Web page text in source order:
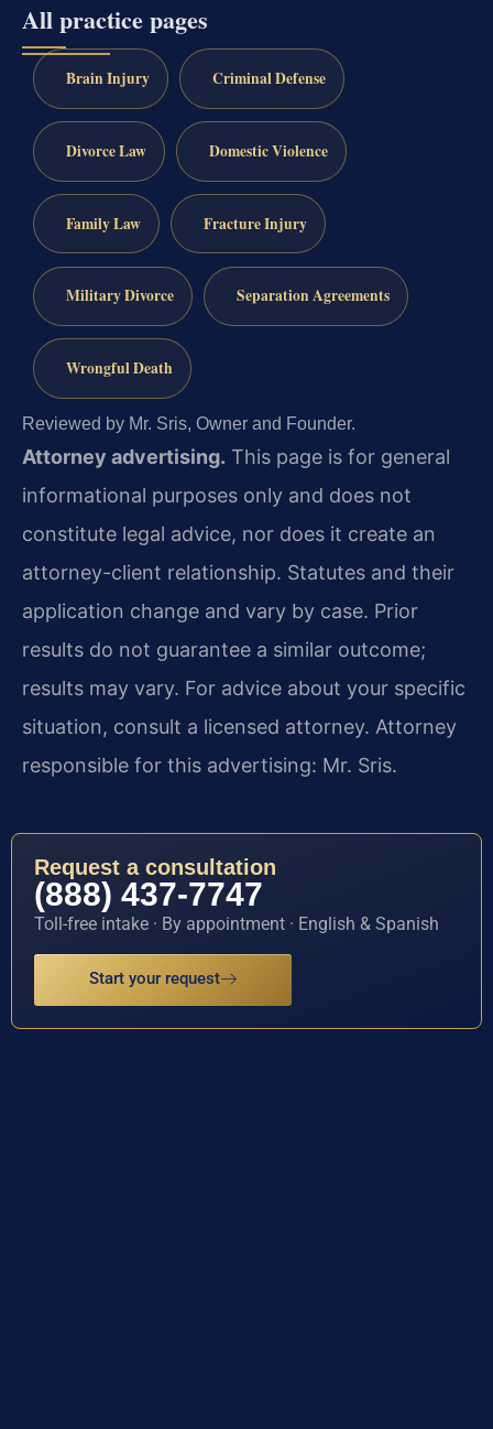
All practice pages
Brain Injury Criminal Defense
Divorce Law Domestic Violence
Family Law Fracture Injury
Military Divorce Separation Agreements
Wrongful Death
Reviewed by Mr. Sris, Owner and Founder.
Attorney advertising. This page is for general
informational purposes only and does not
constitute legal advice, nor does it create an
attorney-client relationship. Statutes and their
application change and vary by case. Prior
results do not guarantee a similar outcome;
results may vary. For advice about your specific
situation, consult a licensed attorney. Attorney
responsible for this advertising: Mr. Sris.
Request a consultation
(888) 437-7747
Toll-free intake · By appointment · English & Spanish
Start your request